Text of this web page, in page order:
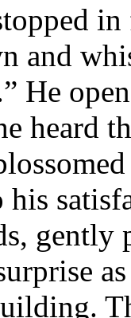
and
He
heard